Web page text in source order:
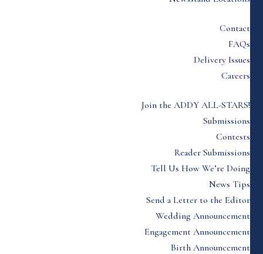
Contact
FAQs
Delivery Issues
Careers
Join the ADDY ALL-STARS!
Submissions
Contests
Reader Submissions
Tell Us How We’re Doing
News Tips
Send a Letter to the Editor
Wedding Announcement
Engagement Announcement
Birth Announcement